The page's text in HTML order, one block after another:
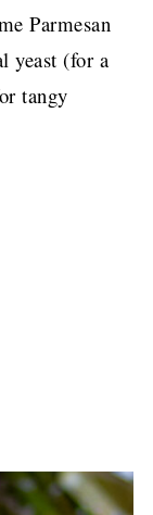
Parmesan
yeast (for a
tangy